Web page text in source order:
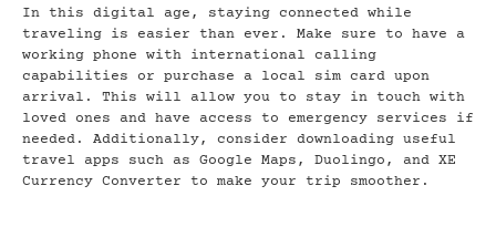
In this digital age, staying connected while
traveling is easier than ever. Make sure to have a
working phone with international calling
capabilities or purchase a local sim card upon
arrival. This will allow you to stay in touch with
loved ones and have access to emergency services if
needed. Additionally, consider downloading useful
travel apps such as Google Maps, Duolingo, and XE
Currency Converter to make your trip smoother.